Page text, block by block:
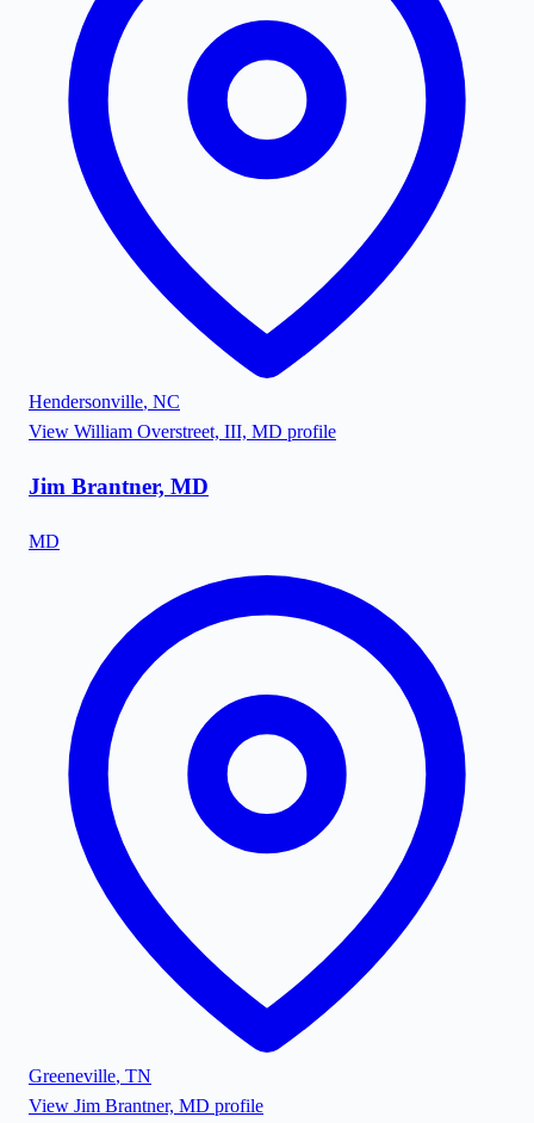
Hendersonville, NC
View William Overstreet, III, MD profile
Jim Brantner, MD
MD
Greeneville, TN
View Jim Brantner, MD profile